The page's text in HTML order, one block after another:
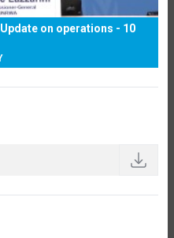
on operations - 10